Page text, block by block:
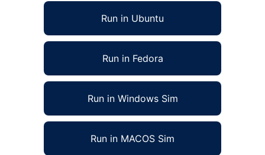
Run in Ubuntu
Run in Fedora
Run in Windows Sim
Run in MACOS Sim